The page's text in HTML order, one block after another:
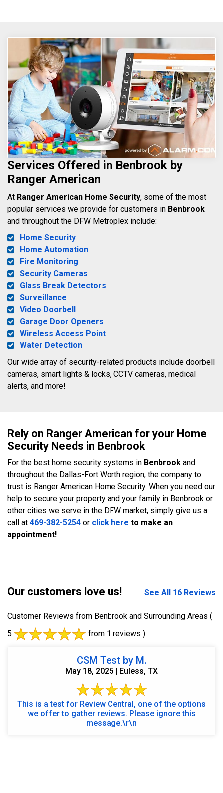
Services Offered in Benbrook by
Ranger American
At Ranger American Home Security, some of the most
popular services we provide for customers in Benbrook
and throughout the DFW Metroplex include:
Home Security
Home Automation
Fire Monitoring
Security Cameras
Glass Break Detectors
Surveillance
Video Doorbell
Garage Door Openers
Wireless Access Point
Water Detection
Our wide array of security-related products include doorbell
cameras, smart lights & locks, CCTV cameras, medical
alerts, and more!
Rely on Ranger American for your Home
Security Needs in Benbrook
For the best home security systems in Benbrook and
throughout the Dallas-Fort Worth region, the company to
trust is Ranger American Home Security. When you need our
help to secure your property and your family in Benbrook or
other cities we serve in the DFW market, simply give us a
call at 469-382-5254 or click here to make an
appointment!
Our customers love us! See All 16 Reviews
Customer Reviews from Benbrook and Surrounding Areas (
5
from 1 reviews )
CSM Test by M.
May 18, 2025 | Euless, TX
This is a test for Review Central, one of the options
we offer to gather reviews. Please ignore this
message.\r\n